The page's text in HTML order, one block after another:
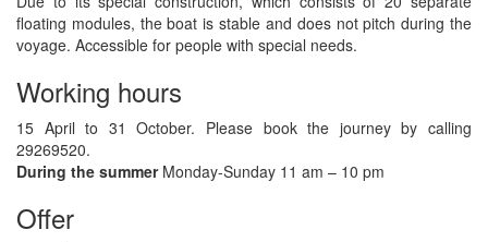
floating modules, the boat is stable and does not pitch during the
voyage. Accessible for people with special needs.
Working hours
15 April to 31 October. Please book the journey by calling
29269520.
During the summer Monday-Sunday 11 am – 10 pm
Offer